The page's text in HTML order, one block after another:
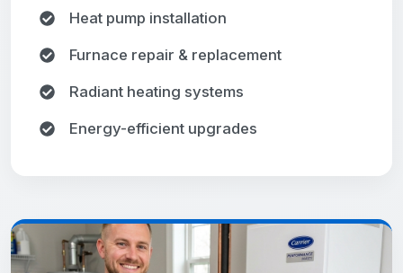
Heat pump installation
Furnace repair & replacement
Radiant heating systems
Energy-efficient upgrades